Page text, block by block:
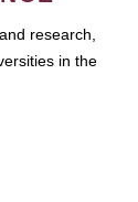
research,
in the